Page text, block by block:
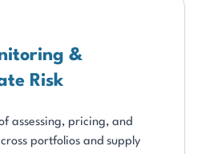
&
Risk
assessing, pricing, and
portfolios and supply